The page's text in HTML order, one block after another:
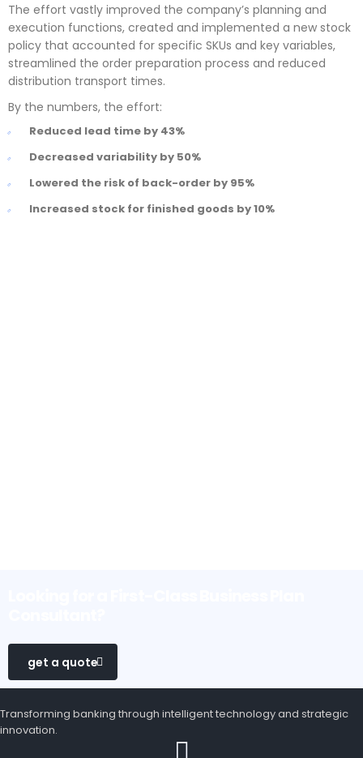
The effort vastly improved the company’s planning and
execution functions, created and implemented a new stock
policy that accounted for specific SKUs and key variables,
streamlined the order preparation process and reduced
distribution transport times.
By the numbers, the effort:
Reduced lead time by 43%
Decreased variability by 50%
Lowered the risk of back-order by 95%
Increased stock for finished goods by 10%
get a quote
Transforming banking through intelligent technology and strategic
innovation.